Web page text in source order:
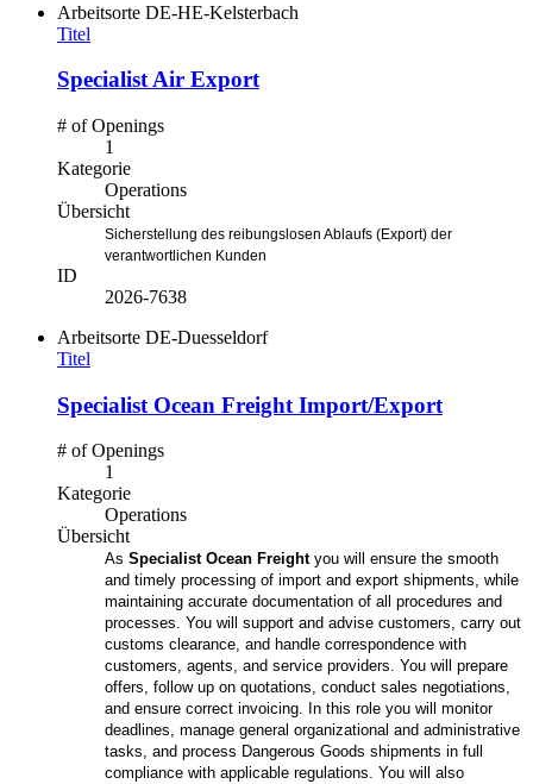
Arbeitsorte DE-HE-Kelsterbach
Titel
Specialist Air Export
# of Openings
1
Kategorie
Operations
Übersicht
Sicherstellung des reibungslosen Ablaufs (Export) der
verantwortlichen Kunden
ID
2026-7638
Arbeitsorte DE-Duesseldorf
Titel
Specialist Ocean Freight Import/Export
# of Openings
1
Kategorie
Operations
Übersicht
As Specialist Ocean Freightyou will ensure the smooth
and timely processing of import and export shipments, while
maintaining accurate documentation of all procedures and
processes. You will support and advise customers, carry out
customs clearance, and handle correspondence with
customers, agents, and service providers. You will prepare
offers, follow up on quotations, conduct sales negotiations,
and ensure correct invoicing. In this role you will monitor
deadlines, manage general organizational and administrative
tasks, and process Dangerous Goods shipments in full
compliance with applicable regulations. You will also